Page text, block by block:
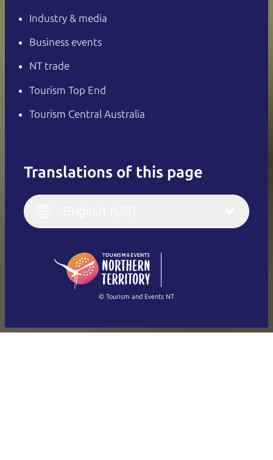
Industry & media
Business events
NT trade
Tourism Top End
Tourism Central Australia
Translations of this page
English
(Singapore)
Français
Italiano
繁體中文
© Tourism and Events NT